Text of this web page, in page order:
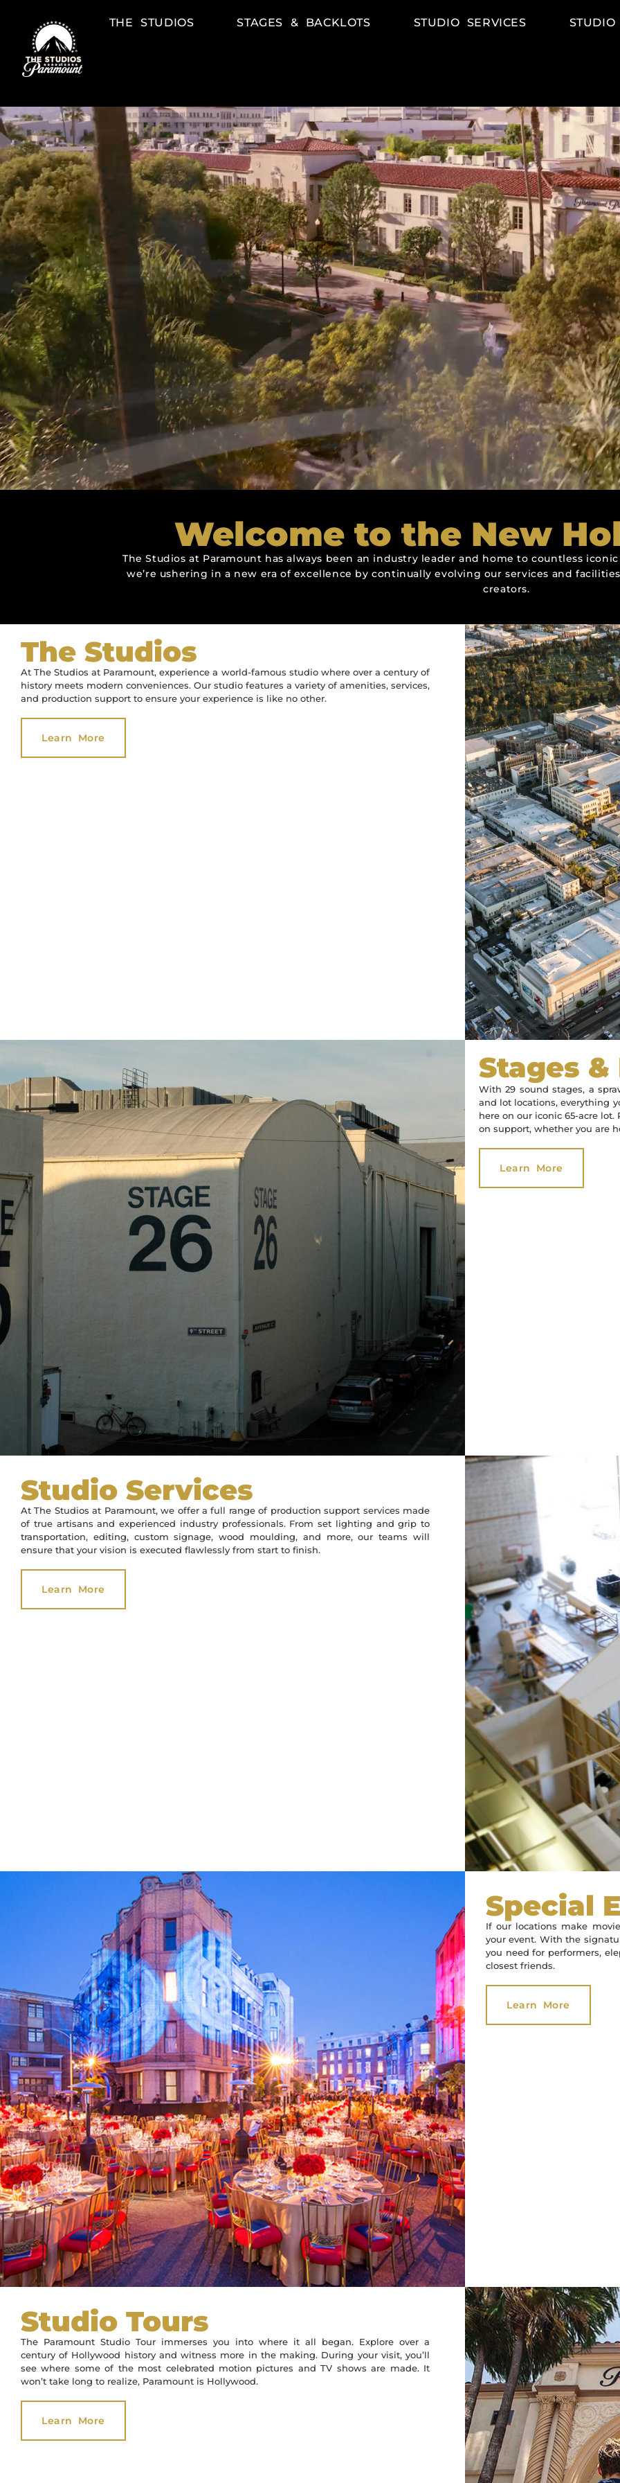
THE STUDIOS STAGES & BACKLOTS STUDIO SERVICES STUDIO
Production Begins At
The Studios At
More Than
360,000 Sq. Ft.
Of Stages
Over 8,000 Sq. Ft.
Of Office Space
Production Begins At
The Studios At
More Than
360,000 Sq. Ft.
Of Stages
Over 8,000 Sq. Ft.
Of Office Space
Production Begins At
The Studios At
More Than
360,000 Sq. Ft.
Of Stages
Over 8,000 Sq. Ft.
Of Office Space
Welcome to the New
The Studios at Paramount has always been an industry leader and home to countless
we’re ushering in a new era of excellence by continually evolving our services and
creators.
The Studios
At The Studios at Paramount, experience a world-famous studio where over a century of
history meets modern conveniences. Our studio features a variety of amenities, services,
and production support to ensure your experience is like no other.
Learn More
Stages
With 29 sound stages, a
and lot locations, everything
here on our iconic 65-acre
on support, whether you are
Learn More
Studio Services
At The Studios at Paramount, we offer a full range of production support services made
of true artisans and experienced industry professionals. From set lighting and grip to
transportation, editing, custom signage, wood moulding, and more, our teams will
ensure that your vision is executed flawlessly from start to finish.
Learn More
Special
If our locations make
your event. With the
you need for performers,
closest friends.
Learn More
Studio Tours
The Paramount Studio Tour immerses you into where it all began. Explore over a
century of Hollywood history and witness more in the making. During your visit, you’ll
see where some of the most celebrated motion pictures and TV shows are made. It
won’t take long to realize, Paramount is Hollywood.
Learn More